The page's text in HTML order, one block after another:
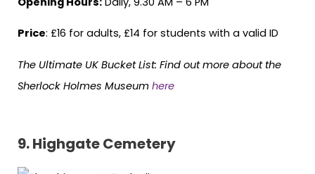
Price: £16 for adults, £14 for students with a valid ID
The Ultimate UK Bucket List: Find out more about the
Sherlock Holmes Museum here
9.Highgate Cemetery